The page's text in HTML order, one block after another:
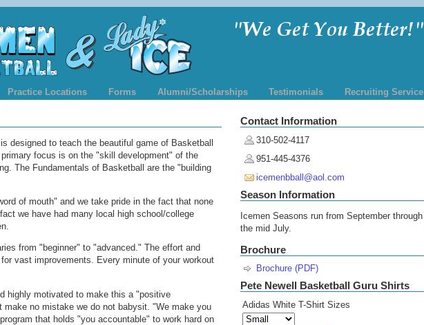
Practice Locations Forms Alumni/Scholarships Testimonials Recruiting Service
Contact Information
310-502-4117
951-445-4376
icemenbball@aol.com
Season Information
Icemen Seasons run from September through
the mid July.
Brochure
Brochure (PDF)
Pete Newell Basketball Guru Shirts
Adidas White T-Shirt Sizes
designed to teach the beautiful game of Basketball
focus is on the "skill development" of the
The Fundamentals of Basketball are the "building
of mouth" and we take pride in the fact that none
we have had many local high school/college
from "beginner" to "advanced." The effort and
vast improvements. Every minute of your workout
highly motivated to make this a "positive
make no mistake we do not babysit. "We make you
that holds "you accountable" to work hard on